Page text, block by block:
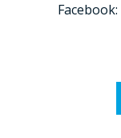
Facebook: